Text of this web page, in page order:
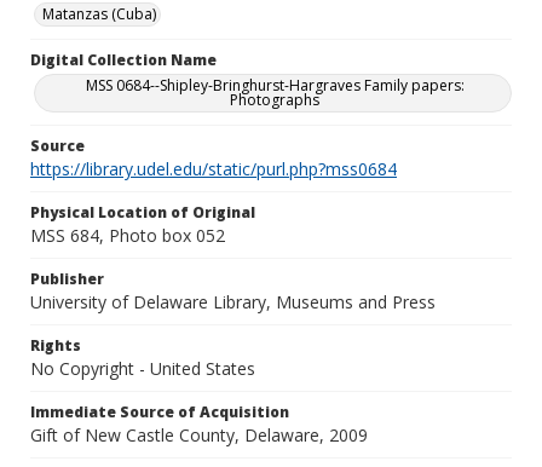
Matanzas (Cuba)
Digital Collection Name
MSS 0684--Shipley-Bringhurst-Hargraves Family papers:
Photographs
Source
https://library.udel.edu/static/purl.php?mss0684
Physical Location of Original
MSS 684, Photo box 052
Publisher
University of Delaware Library, Museums and Press
Rights
No Copyright - United States
Immediate Source of Acquisition
Gift of New Castle County, Delaware, 2009